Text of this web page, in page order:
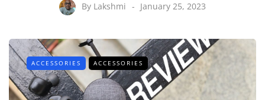
By Lakshmi January 25, 2023
ACCESSORIES ACCESSORIES